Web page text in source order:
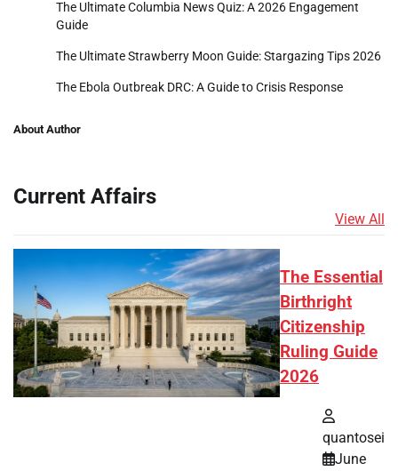
The Ultimate Columbia News Quiz: A 2026 Engagement
Guide
The Ultimate Strawberry Moon Guide: Stargazing Tips 2026
The Ebola Outbreak DRC: A Guide to Crisis Response
About Author
Current Affairs
View All
The Essential
Birthright
Citizenship
Ruling Guide
2026
quantosei
June